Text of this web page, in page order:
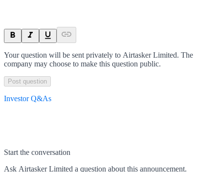
Your question will be sent privately to Airtasker Limited. The
company may choose to make this question public.
Post question
Investor Q&As
Start the conversation
Ask Airtasker Limited a question about this announcement.